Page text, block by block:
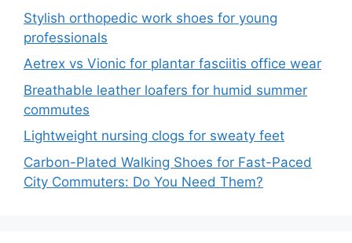
Stylish orthopedic work shoes for young
professionals
Aetrex vs Vionic for plantar fasciitis office wear
Breathable leather loafers for humid summer
commutes
Lightweight nursing clogs for sweaty feet
Carbon-Plated Walking Shoes for Fast-Paced
City Commuters: Do You Need Them?